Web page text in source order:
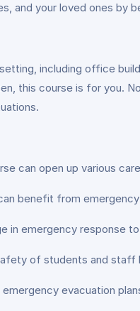
and your loved ones by
including office
this course is for you.
can open up various
benefit from
in emergency response
of students and
evacuation